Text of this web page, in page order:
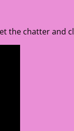
the chatter and